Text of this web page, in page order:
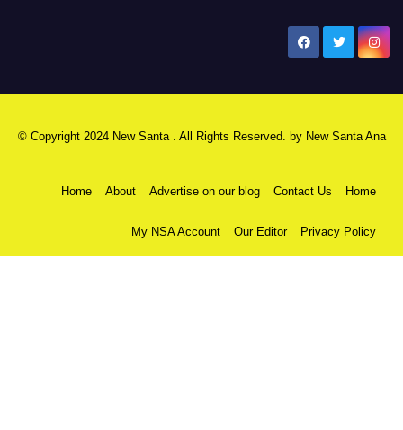
© Copyright 2024 New Santa . All Rights Reserved. by New Santa Ana
Home About Advertise on our blog Contact Us Home
My NSA Account Our Editor Privacy Policy